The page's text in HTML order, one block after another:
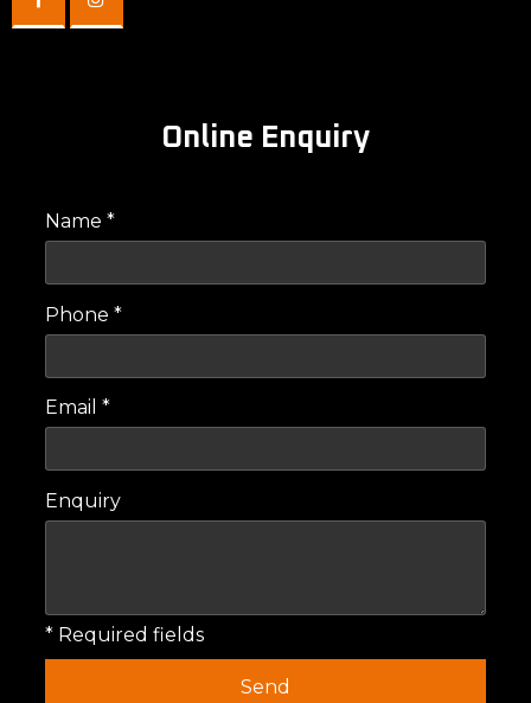
Online Enquiry
Name *
Phone *
Email *
Enquiry
* Required fields